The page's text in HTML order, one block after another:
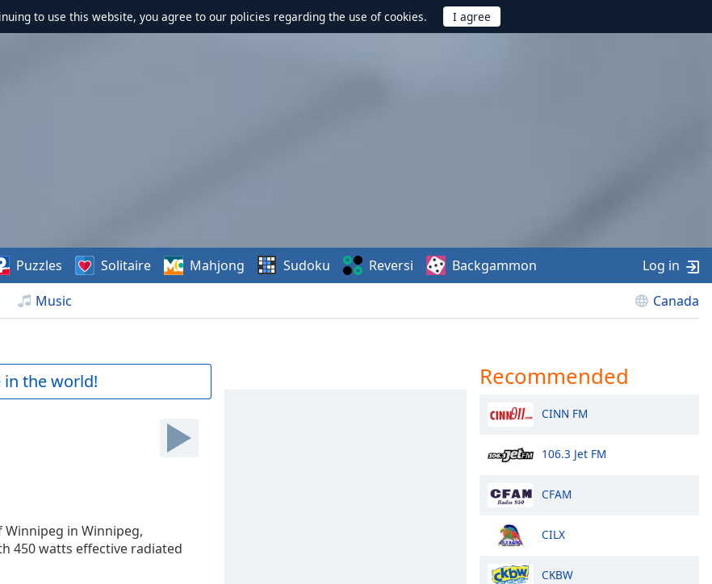
to use this website, you agree to our policies regarding the use of cookies.
Music Canada
Puzzles Solitaire Mahjong Sudoku Reversi Backgammon Log in
in the world!
Winnipeg in Winnipeg,
450 watts effective radiated
Recommended
CINN FM
106.3 Jet FM
CFAM
CILX
CKBW